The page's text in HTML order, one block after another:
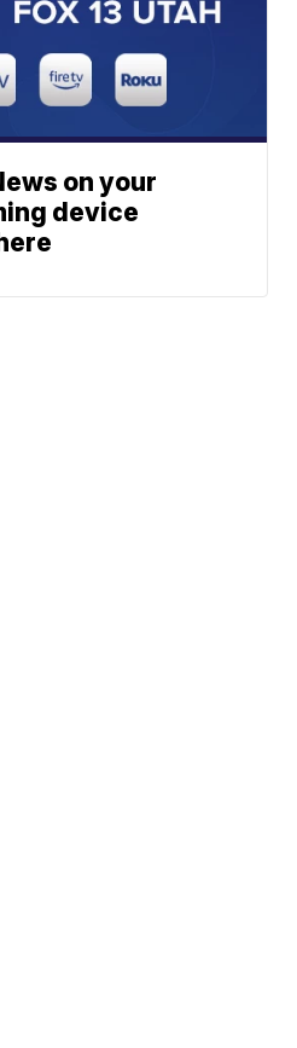
on your
device